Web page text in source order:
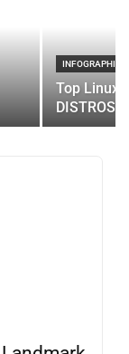
INFOGRAPHIC
Top Linux
DISTROS